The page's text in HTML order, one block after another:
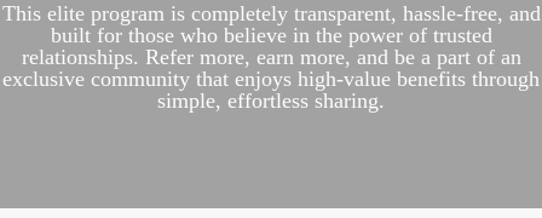
This elite program is completely transparent, hassle-free, and
built for those who believe in the power of trusted
relationships. Refer more, earn more, and be a part of an
exclusive community that enjoys high-value benefits through
simple, effortless sharing.